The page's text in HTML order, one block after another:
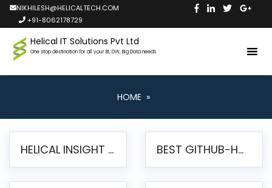
NIKHILESH@HELICALTECH.COM
+91-8062178729
Helical IT Solutions Pvt Ltd
One stop destination for all your BI, DW, Big Data needs
HOME »
HELICAL INSIGHT LAUNCHES FREE AI-POWERED OPEN SOURCE BI PLATFORM WITH ENTERPRISE FEATURES BEST GITHUB-HOSTED OPEN SOURCE BI TOOLS IN 2026: A COMPLETE FEATURE-BY-FEATURE COMPARISON